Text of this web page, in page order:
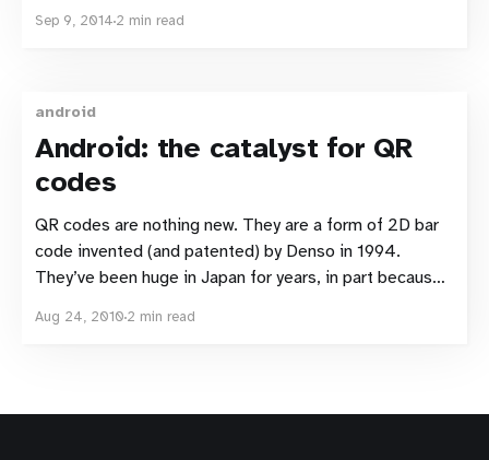
see navigation timing supported in iOS. This is a
Sep 9, 2014 2 min read
android
Android: the catalyst for QR
codes
QR codes are nothing new. They are a form of 2D bar
code invented (and patented) by Denso in 1994.
They’ve been huge in Japan for years, in part because
being so popular in Japan, QR codes have so far failed
Aug 24, 2010 2 min read